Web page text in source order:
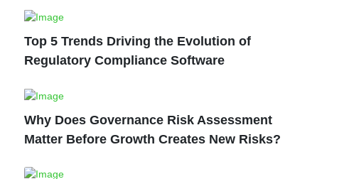
Top 5 Trends Driving the Evolution of
Regulatory Compliance Software
Why Does Governance Risk Assessment
Matter Before Growth Creates New Risks?